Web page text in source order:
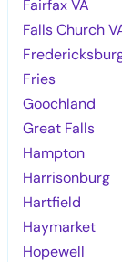
Fairfax VA
Falls Church
Fries
Goochland
Great Falls
Hampton
Harrisonburg
Hartfield
Haymarket
Hopewell